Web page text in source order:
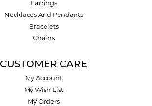
Earrings
Necklaces And Pendants
Bracelets
Chains
CUSTOMER CARE
My Account
My Wish List
My Orders